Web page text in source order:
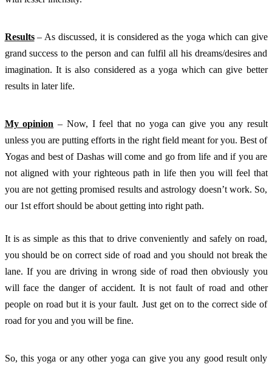
Results – As discussed, it is considered as the yoga which can give
grand success to the person and can fulfil all his dreams/desires and
imagination. It is also considered as a yoga which can give better
results in later life.
My opinion – Now, I feel that no yoga can give you any result
unless you are putting efforts in the right field meant for you. Best of
Yogas and best of Dashas will come and go from life and if you are
not aligned with your righteous path in life then you will feel that
you are not getting promised results and astrology doesn’t work. So,
our 1st effort should be about getting into right path.
It is as simple as this that to drive conveniently and safely on road,
you should be on correct side of road and you should not break the
lane. If you are driving in wrong side of road then obviously you
will face the danger of accident. It is not fault of road and other
people on road but it is your fault. Just get on to the correct side of
road for you and you will be fine.
So, this yoga or any other yoga can give you any good result only